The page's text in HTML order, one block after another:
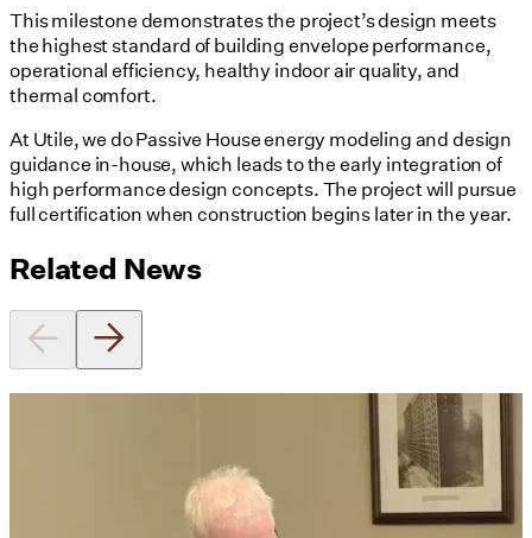
This milestone demonstrates the project’s design meets
the highest standard of building envelope performance,
operational efficiency, healthy indoor air quality, and
thermal comfort.
At Utile, we do Passive House energy modeling and design
guidance in-house, which leads to the early integration of
high performance design concepts. The project will pursue
full certification when construction begins later in the year.
Related News
Utile's Director of Sustainable
Design Named Guest Expert for
Phius Curriculum Redesign